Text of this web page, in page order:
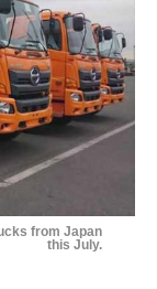
from Japan
this July.